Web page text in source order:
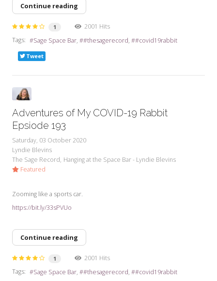
Continue reading
1
2001 Hits
Tags:
Sage Space Bar #thesagerecord #covid19rabbit
Tweet
Adventures of My COVID-19 Rabbit
Epsiode 193
Saturday, 03 October 2020
Lyndie Blevins
The Sage Record Hanging at the Space Bar - Lyndie Blevins
Featured
Zooming like a sports car.
https://bit.ly/33sPVUo
Continue reading
1
2001 Hits
Tags:
Sage Space Bar #thesagerecord #covid19rabbit